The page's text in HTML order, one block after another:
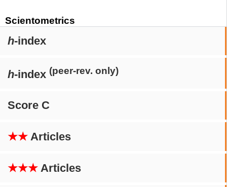
Scientometrics
h-index
h-index (peer-rev. only)
Score C
★★ Articles
★★★ Articles